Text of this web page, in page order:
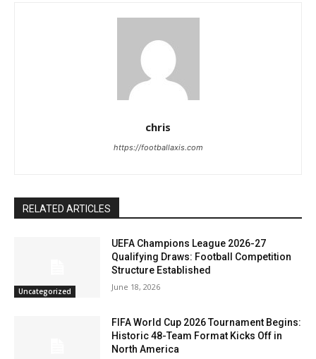
chris
https://footballaxis.com
RELATED ARTICLES
Uncategorized
UEFA Champions League 2026-27
Qualifying Draws: Football Competition
Structure Established
June 18, 2026
FIFA World Cup 2026 Tournament Begins:
Historic 48-Team Format Kicks Off in
North America